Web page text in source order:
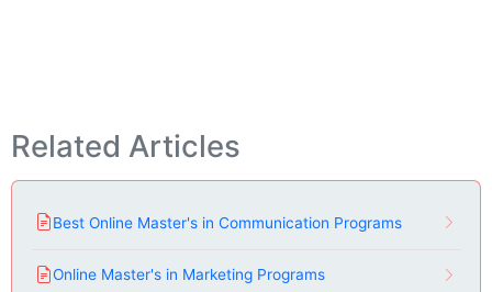
Related Articles
Best Online Master's in Communication Programs
Online Master's in Marketing Programs